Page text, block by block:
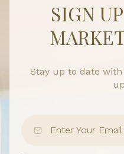
SIGN
Stay up to date